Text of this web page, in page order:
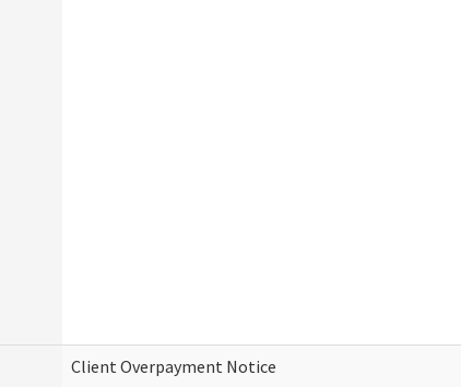
Client Overpayment Notice